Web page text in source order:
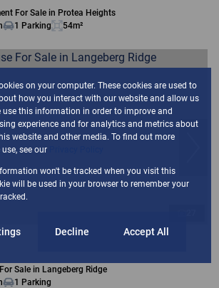
For Sale in Protea Heights
1 Parking 54m²
Sale in Langeberg Ridge
1 Parking
on your computer. These cookies are used to
how you interact with our website and allow us
use this information in order to improve and
experience and for analytics and metrics about
website and other media. To find out more
see our
won't be tracked when you visit this
will be used in your browser to remember your
Decline Accept All